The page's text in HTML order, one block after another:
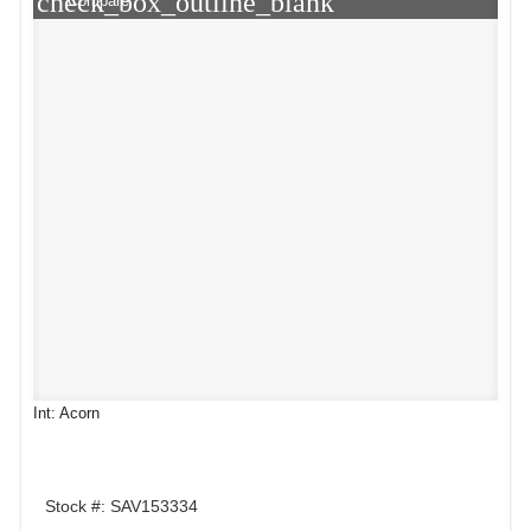
Int: Acorn
Stock #: SAV153334